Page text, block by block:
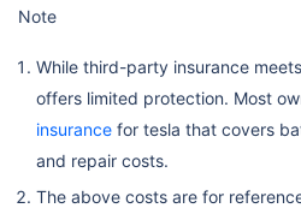
Note
While third-party insurance
offers limited protection. Most
insurance for tesla that covers
and repair costs.
The above costs are for